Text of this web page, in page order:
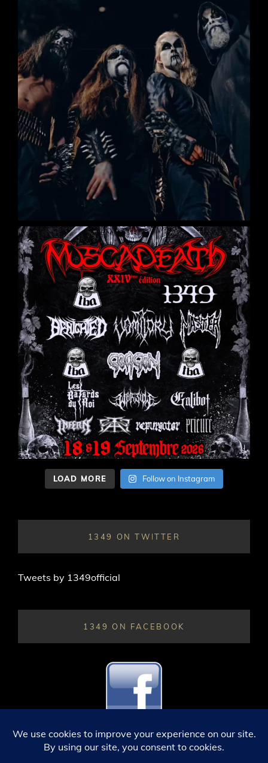
LOAD MORE Follow on Instagram
1349 ON TWITTER
Tweets by 1349official
1349 ON FACEBOOK